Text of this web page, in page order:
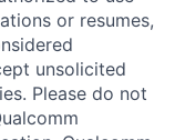
or resumes,
unsolicited
Please do not